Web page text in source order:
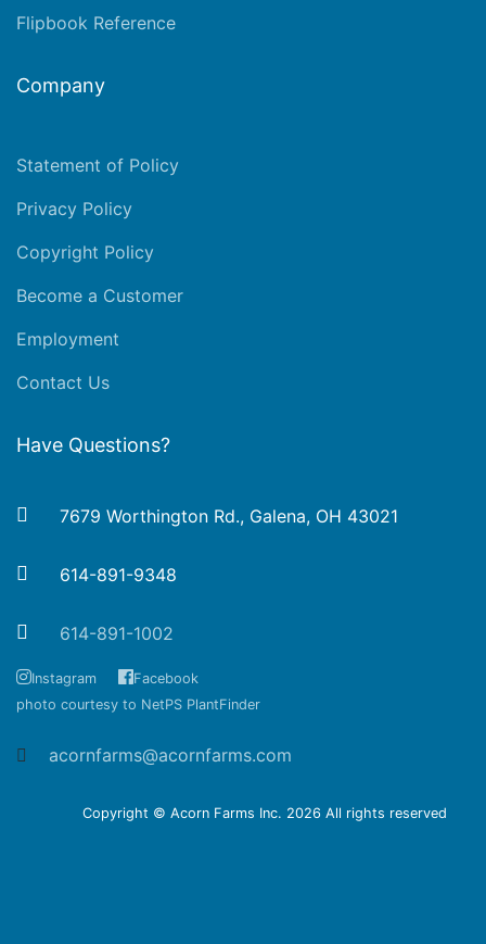
Flipbook Reference
Company
Statement of Policy
Privacy Policy
Copyright Policy
Become a Customer
Employment
Contact Us
Have Questions?
7679 Worthington Rd., Galena, OH 43021
614-891-9348
614-891-1002
Instagram
Facebook
photo courtesy to NetPS PlantFinder
acornfarms@acornfarms.com
Copyright © Acorn Farms Inc. 2026 All rights reserved